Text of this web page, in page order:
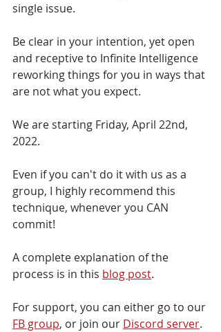
single issue.
Be clear in your intention, yet open
and receptive to Infinite Intelligence
reworking things for you in ways that
are not what you expect.
We are starting Friday, April 22nd,
2022.
Even if you can't do it with us as a
group, I highly recommend this
technique, whenever you CAN
commit!
A complete explanation of the
process is in this blog post.
For support, you can either go to our
FB group, or join our Discord server.